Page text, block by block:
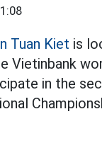
Tuan Kiet is
Vietinbank
in the